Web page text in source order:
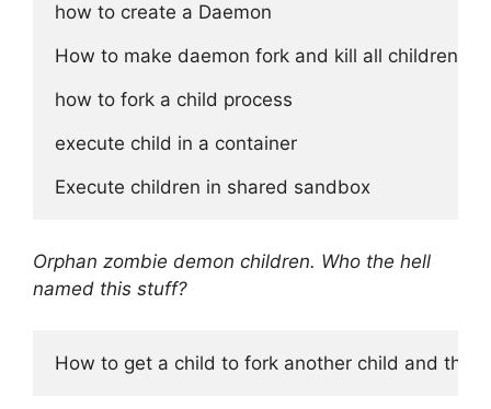
how to create a Daemon
How to make daemon fork and kill all children on
how to fork a child process
execute child in a container
Orphan zombie demon children. Who the hell
named this stuff?